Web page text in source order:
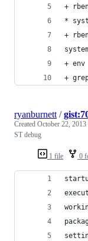
+
*
+
+ env
+ grep
1 file 0
ryanburnett/
Created October 22, 2013
ST debug